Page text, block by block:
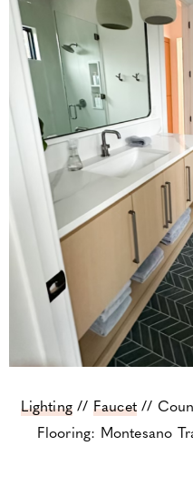
Lighting// Faucet //
Flooring: Montesano